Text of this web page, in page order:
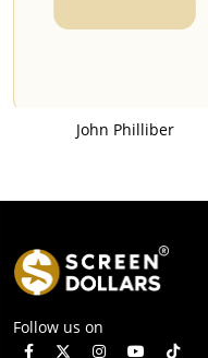
John Philliber
Follow us on